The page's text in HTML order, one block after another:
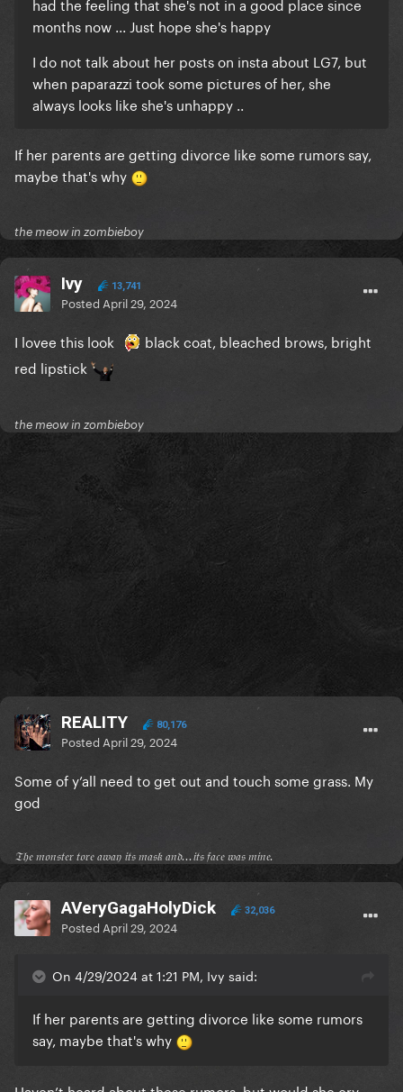
months now ... Just hope she's happy
I do not talk about her posts on insta about LG7, but
when paparazzi took some pictures of her, she
always looks like she's unhappy ..
If her parents are getting divorce like some rumors say,
maybe that's why
the meow in zombieboy
Ivy 13,741
Posted April 29, 2024
I lovee this look
black coat, bleached brows, bright
red lipstick
the meow in zombieboy
REALITY 80,176
Posted April 29, 2024
Some of y’all need to get out and touch some grass. My
god
𝔗𝔥𝔢 𝔪𝔬𝔫𝔰𝔱𝔢𝔯 𝔱𝔬𝔯𝔢 𝔞𝔴𝔞𝔶 𝔦𝔱𝔰 𝔪𝔞𝔰𝔨 𝔞𝔫𝔡...𝔦𝔱𝔰 𝔣𝔞𝔠𝔢 𝔴𝔞𝔰 𝔪𝔦𝔫𝔢.
AVeryGagaHolyDick 32,036
Posted April 29, 2024
On 4/29/2024 at 1:21 PM, Ivy said:
If her parents are getting divorce like some rumors
say, maybe that's why